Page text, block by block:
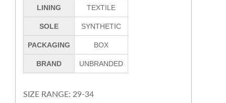
LINING TEXTILE
SOLE SYNTHETIC
PACKAGING BOX
BRAND UNBRANDED
SIZE RANGE: 29-34